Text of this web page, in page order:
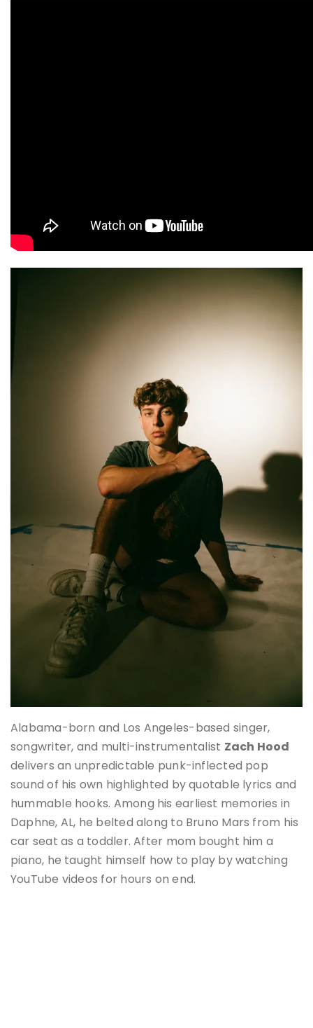
Alabama-born and Los Angeles-based singer,
songwriter, and multi-instrumentalist Zach Hood
delivers an unpredictable punk-inflected pop
sound of his own highlighted by quotable lyrics and
hummable hooks. Among his earliest memories in
Daphne, AL, he belted along to Bruno Mars from his
car seat as a toddler. After mom bought him a
piano, he taught himself how to play by watching
YouTube videos for hours on end.